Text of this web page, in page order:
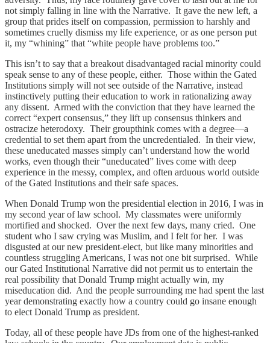
not simply falling in line with the Narrative. It gave the new left, a
group that prides itself on compassion, permission to harshly and
sometimes cruelly dismiss my life experience, or as one person put
it, my “whining” that “white people have problems too.”
This isn’t to say that a breakout disadvantaged racial minority could
speak sense to any of these people, either. Those within the Gated
Institutions simply will not see outside of the Narrative, instead
instinctively putting their education to work in rationalizing away
any dissent. Armed with the conviction that they have learned the
correct “expert consensus,” they lift up consensus thinkers and
ostracize heterodoxy. Their groupthink comes with a degree—a
credential to set them apart from the uncredentialed. In their view,
these uneducated masses simply can’t understand how the world
works, even though their “uneducated” lives come with deep
experience in the messy, complex, and often arduous world outside
of the Gated Institutions and their safe spaces.
When Donald Trump won the presidential election in 2016, I was in
my second year of law school. My classmates were uniformly
mortified and shocked. Over the next few days, many cried. One
student who I saw crying was Muslim, and I felt for her. I was
disgusted at our new president-elect, but like many minorities and
countless struggling Americans, I was not one bit surprised. While
our Gated Institutional Narrative did not permit us to entertain the
real possibility that Donald Trump might actually win, my
miseducation did. And the people surrounding me had spent the last
year demonstrating exactly how a country could go insane enough
to elect Donald Trump as president.
Today, all of these people have JDs from one of the highest-ranked